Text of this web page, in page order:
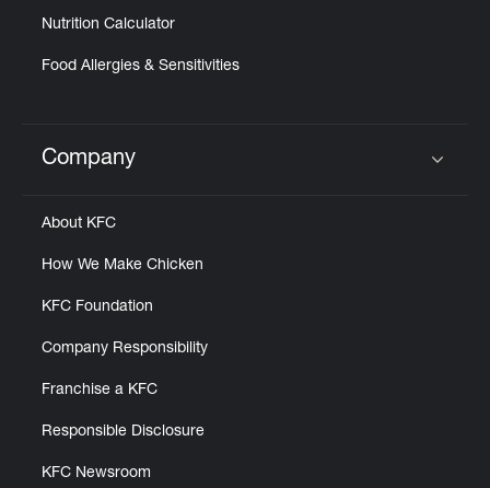
Nutrition Calculator
Food Allergies & Sensitivities
Click to expand or collapse content
Company
About KFC
How We Make Chicken
KFC Foundation
Company Responsibility
Franchise a KFC
Responsible Disclosure
KFC Newsroom